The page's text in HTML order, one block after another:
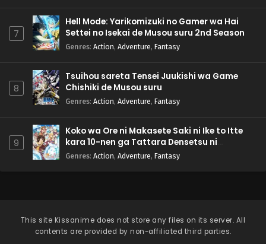
7
Hell Mode: Yarikomizuki no Gamer wa Hai
Settei no Isekai de Musou suru 2nd Season
Genres: Action, Adventure, Fantasy
8
Tsuihou sareta Tensei Juukishi wa Game
Chishiki de Musou suru
Genres: Action, Adventure, Fantasy
9
Koko wa Ore ni Makasete Saki ni Ike to Itte
kara 10-nen ga Tattara Densetsu ni
Natteita.
Genres: Action, Adventure, Fantasy
This site Kissanime does not store any files on its server. All
contents are provided by non-affiliated third parties.